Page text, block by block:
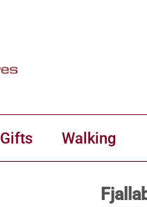
Gifts Walking